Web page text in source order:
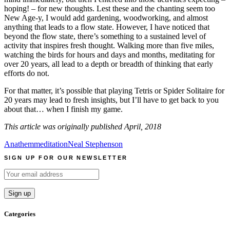
hoping! – for new thoughts. Lest these and the chanting seem too
New Age-y, I would add gardening, woodworking, and almost
anything that leads to a flow state. However, I have noticed that
beyond the flow state, there’s something to a sustained level of
activity that inspires fresh thought. Walking more than five miles,
watching the birds for hours and days and months, meditating for
over 20 years, all lead to a depth or breadth of thinking that early
efforts do not.
For that matter, it’s possible that playing Tetris or Spider Solitaire for
20 years may lead to fresh insights, but I’ll have to get back to you
about that… when I finish my game.
This article was originally published April, 2018
AnathemmeditationNeal Stephenson
SIGN UP FOR OUR NEWSLETTER
Categories